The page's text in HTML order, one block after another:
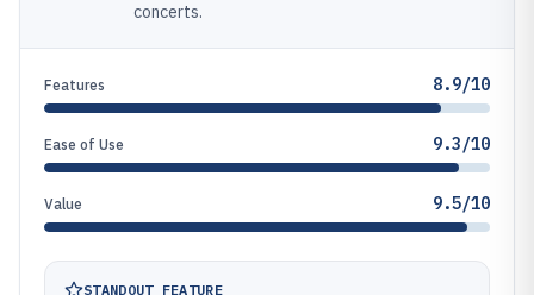
concerts.
Features 8.9/10
Ease of Use 9.3/10
Value 9.5/10
STANDOUT FEATURE